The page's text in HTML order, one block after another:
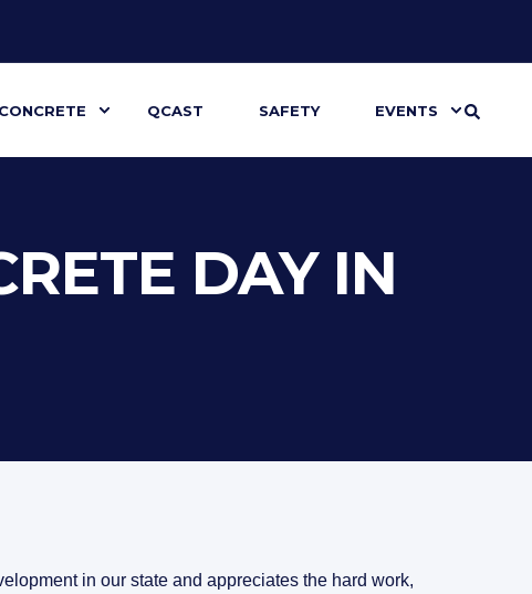
QCAST SAFETY EVENTS
DAY IN
in our state and appreciates the hard work,